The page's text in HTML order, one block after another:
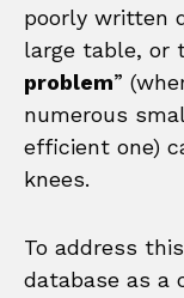
poorly written
large table, or
problem”
numerous
efficient one)
knees.
To address
database as a